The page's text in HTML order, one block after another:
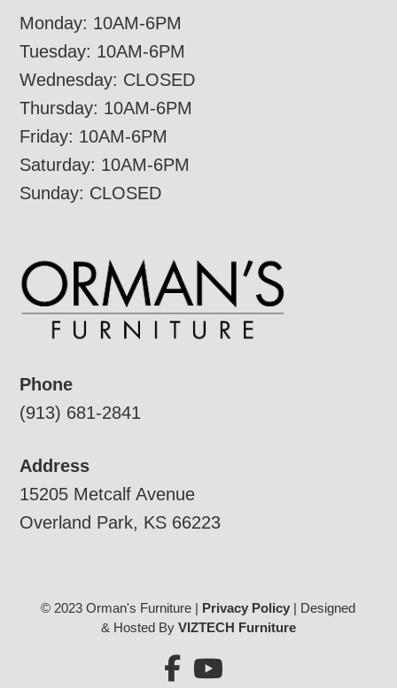
Monday: 10AM-6PM
Tuesday: 10AM-6PM
Wednesday: CLOSED
Thursday: 10AM-6PM
Friday: 10AM-6PM
Saturday: 10AM-6PM
Sunday: CLOSED
Phone
(913) 681-2841
Address
15205 Metcalf Avenue
Overland Park, KS 66223
© 2023 Orman's Furniture | Privacy Policy | Designed
& Hosted By VIZTECH Furniture